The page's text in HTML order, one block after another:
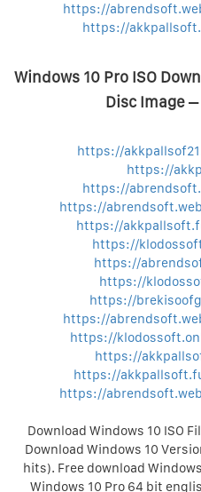
https://
https://
Windows 10 Pro ISO
Disc Image
https://
https://
https://
https://
https://
https://
https://
https://
https://
https://
https://
https://
https://
https://
Download Windows 10 ISO
Download Windows 10
hits). Free download
Windows 10 Pro 64 bit